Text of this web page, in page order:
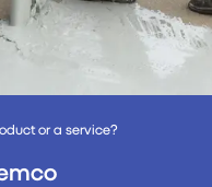
or a service?